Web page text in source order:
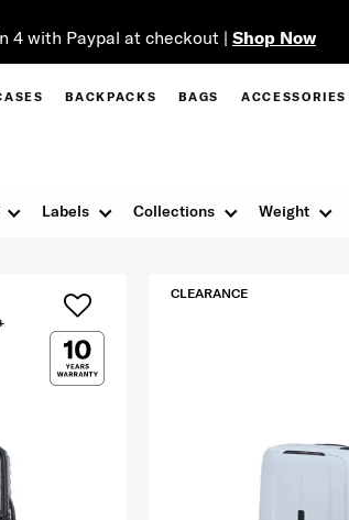
4 with Paypal at checkout | Shop Now
BACKPACKS BAGS ACCESSORIES
Labels Collections Weight
CLEARANCE